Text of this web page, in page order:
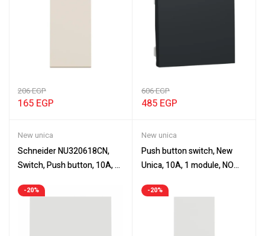
206EGP
165 EGP
606EGP
485 EGP
New unica
Schneider NU320618CN,
Switch, Push button, 10A, 2
-20%
New unica
Push button switch, New
Unica, 10A, 1 module, NO
symbol, white
-20%